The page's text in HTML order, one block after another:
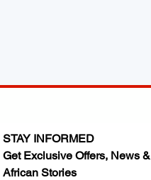
STAY INFORMED
Get Exclusive Offers, News &
African Stories